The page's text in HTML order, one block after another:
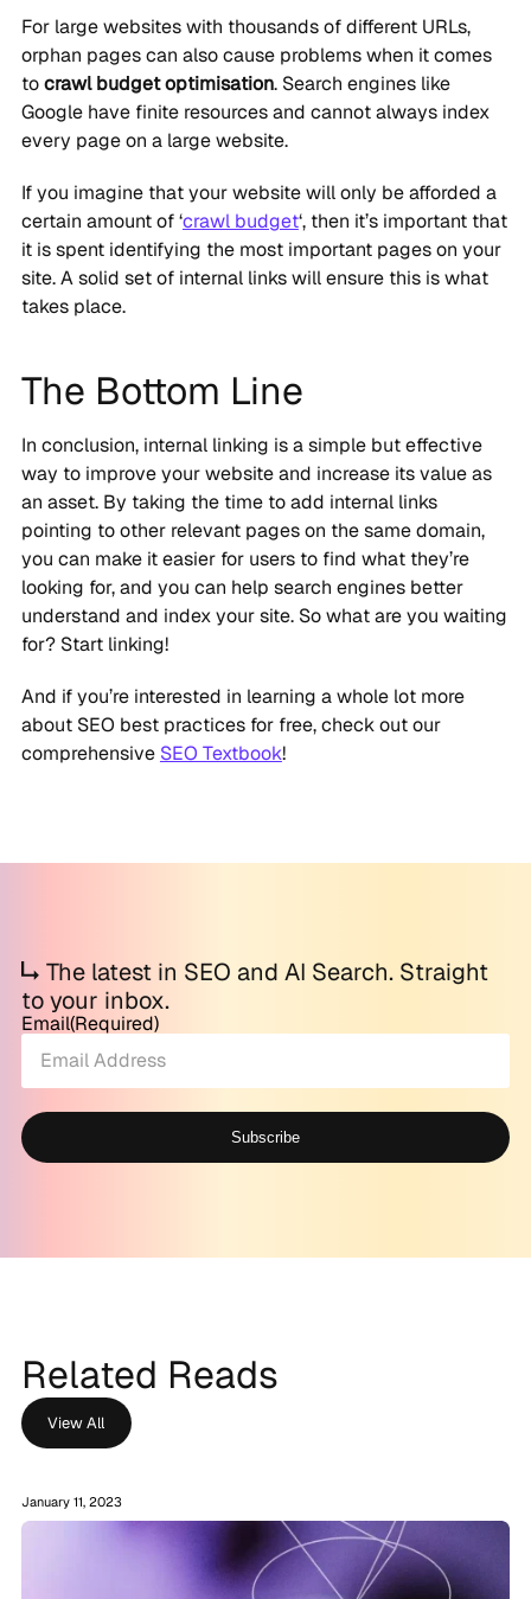
For large websites with thousands of different URLs,
orphan pages can also cause problems when it comes
tocrawl budget optimisation. Search engines like
Google have finite resources and cannot always index
every page on a large website.
If you imagine that your website will only be afforded a
certain amount of ‘crawl budget‘, then it’s important that
it is spent identifying the most important pages on your
site. A solid set of internal links will ensure this is what
takes place.
The Bottom Line
In conclusion, internal linking is a simple but effective
way to improve your website and increase its value as
an asset. By taking the time to add internal links
pointing to other relevant pages on the same domain,
you can make it easier for users to find what they’re
looking for, and you can help search engines better
understand and index your site. So what are you waiting
for? Start linking!
And if you’re interested in learning a whole lot more
about SEO best practices for free, check out our
comprehensive SEO Textbook!
The latest in SEO and AI Search. Straight
to your inbox.
Email(Required)
Subscribe
Alternative:
Related Reads
View All
January 11, 2023